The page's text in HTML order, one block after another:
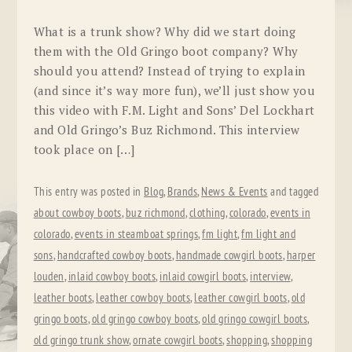
What is a trunk show? Why did we start doing
them with the Old Gringo boot company? Why
should you attend? Instead of trying to explain
(and since it’s way more fun), we’ll just show you
this video with F.M. Light and Sons’ Del Lockhart
and Old Gringo’s Buz Richmond. This interview
took place on […]
This entry was posted in Blog, Brands, News & Events and tagged
about cowboy boots, buz richmond,clothing,colorado,events in
colorado,events in steamboat springs,fm light,fm light and
sons, handcrafted cowboy boots, handmade cowgirl boots, harper
louden, inlaid cowboy boots, inlaid cowgirl boots, interview,
leather boots, leather cowboy boots, leather cowgirl boots,old
gringo boots,old gringo cowboy boots,old gringo cowgirl boots,
old gringo trunk show,ornate cowgirl boots,shopping,shopping